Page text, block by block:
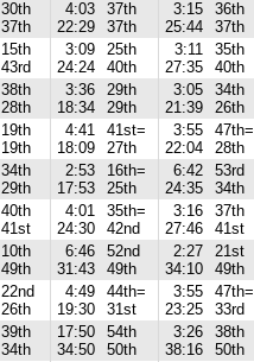
30th
37th
4:03
22:29
37th
37th
3:15
25:44
36th
37th
15th
43rd
3:09
24:24
25th
40th
3:11
27:35
35th
40th
38th
28th
3:36
18:34
29th
29th
3:05
21:39
34th
26th
19th
19th
4:41
18:09
41st=
27th
3:55
22:04
47th=
28th
34th
29th
2:53
17:53
16th=
25th
6:42
24:35
53rd
34th
40th
41st
4:01
24:30
35th=
42nd
3:16
27:46
37th
41st
10th
49th
6:46
31:43
52nd
49th
2:27
34:10
21st
49th
22nd
26th
4:49
19:30
44th=
31st
3:55
23:25
47th=
33rd
39th
34th
17:50
34:50
54th
50th
3:26
38:16
38th
50th